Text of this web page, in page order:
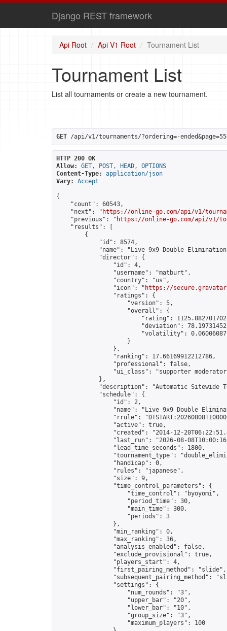
Django REST framework
Api Root Api V1 Root Tournament List
Tournament List
List all tournaments or create a new tournament.
GET /api/v1/tournaments/?ordering=-
HTTP 200 OK
Allow:
GET, POST, HEAD, OPTIONS
Content-Type:
application/json
Vary:
Accept
{
    "count": 60543,
    "next": "
https://online-go.com/api/v1/
    "previous": "
https://online-go.com/api/v1/
    "results": [
        {
            "id": 8574,
"name": "Live 9x9 Double
            "director": {
                "id": 4,
                "username": "matburt",
                "country": "us",
                "icon": "
https://
                "ratings": {
                    "version": 5,
                    "overall": {
"rating":
"deviation":
"volatility":
                    }
                },
                "ranking": 17.66169912212786,
                "professional": false,
"ui_class": "supporter
            },
"description": "Automatic Sitewide
            "schedule": {
                "id": 2,
"name": "Live 9x9 Double
"rrule":
                "active": true,
"created": "2014-12-
"last_run": "2026-08-
                "lead_time_seconds": 1800,
"tournament_type":
                "handicap": 0,
                "rules": "japanese",
                "size": 9,
                "time_control_parameters": {
                    "time_control": "byoyomi",
                    "period_time": 30,
                    "main_time": 300,
                    "periods": 3
                },
                "min_ranking": 0,
                "max_ranking": 36,
                "analysis_enabled": false,
                "exclude_provisional": true,
                "players_start": 4,
                "first_pairing_method": "slide",
"subsequent_pairing_method":
                "settings": {
                    "num_rounds": "3",
                    "upper_bar": "20",
                    "lower_bar": "10",
                    "group_size": "3",
                    "maximum_players": 100